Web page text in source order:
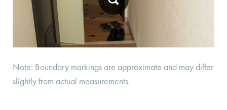
Note: Boundary markings are approximate and may differ
slightly from actual measurements.